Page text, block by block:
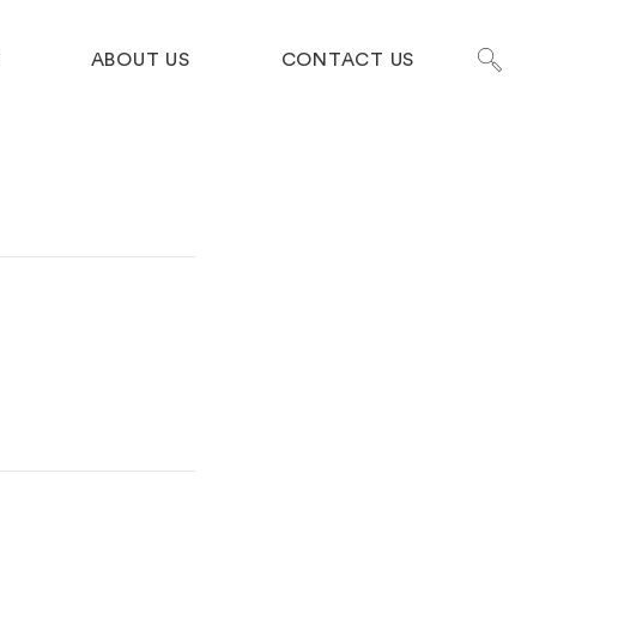
ABOUT US CONTACT US